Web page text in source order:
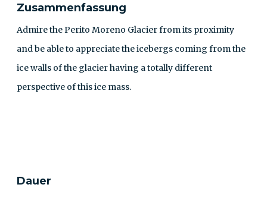
Zusammenfassung
Admire the Perito Moreno Glacier from its proximity
and be able to appreciate the icebergs coming from the
ice walls of the glacier having a totally different
perspective of this ice mass.
Dauer